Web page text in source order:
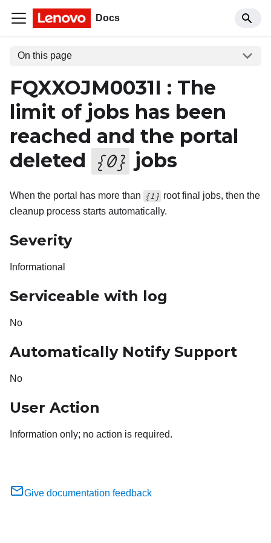
Docs
On this page
FQXXOJM0031I : The
limit of jobs has been
reached and the portal
deleted {0} jobs
When the portal has more than {1} root final jobs, then the
cleanup process starts automatically.
Severity
Informational
Serviceable with log
No
Automatically Notify Support
No
User Action
Information only; no action is required.
Give documentation feedback